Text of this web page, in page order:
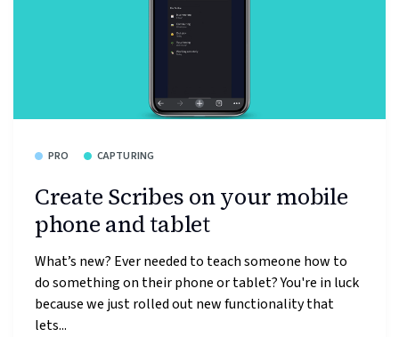
PRO CAPTURING
Create Scribes on your mobile
phone and tablet
What’s new? Ever needed to teach someone how to
do something on their phone or tablet? You're in luck
because we just rolled out new functionality that
lets...